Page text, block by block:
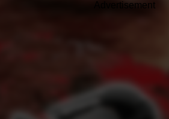
Advertisement